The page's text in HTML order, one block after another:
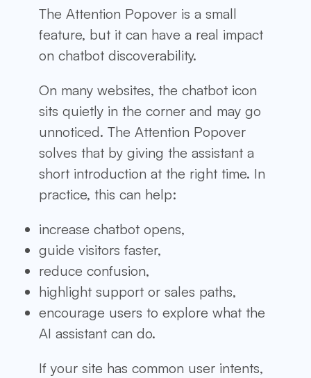
The Attention Popover is a small
feature, but it can have a real impact
on chatbot discoverability.
On many websites, the chatbot icon
sits quietly in the corner and may go
unnoticed. The Attention Popover
solves that by giving the assistant a
short introduction at the right time. In
practice, this can help:
increase chatbot opens,
guide visitors faster,
reduce confusion,
highlight support or sales paths,
encourage users to explore what the
AI assistant can do.
If your site has common user intents,